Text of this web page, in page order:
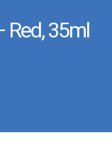
Red, 35ml